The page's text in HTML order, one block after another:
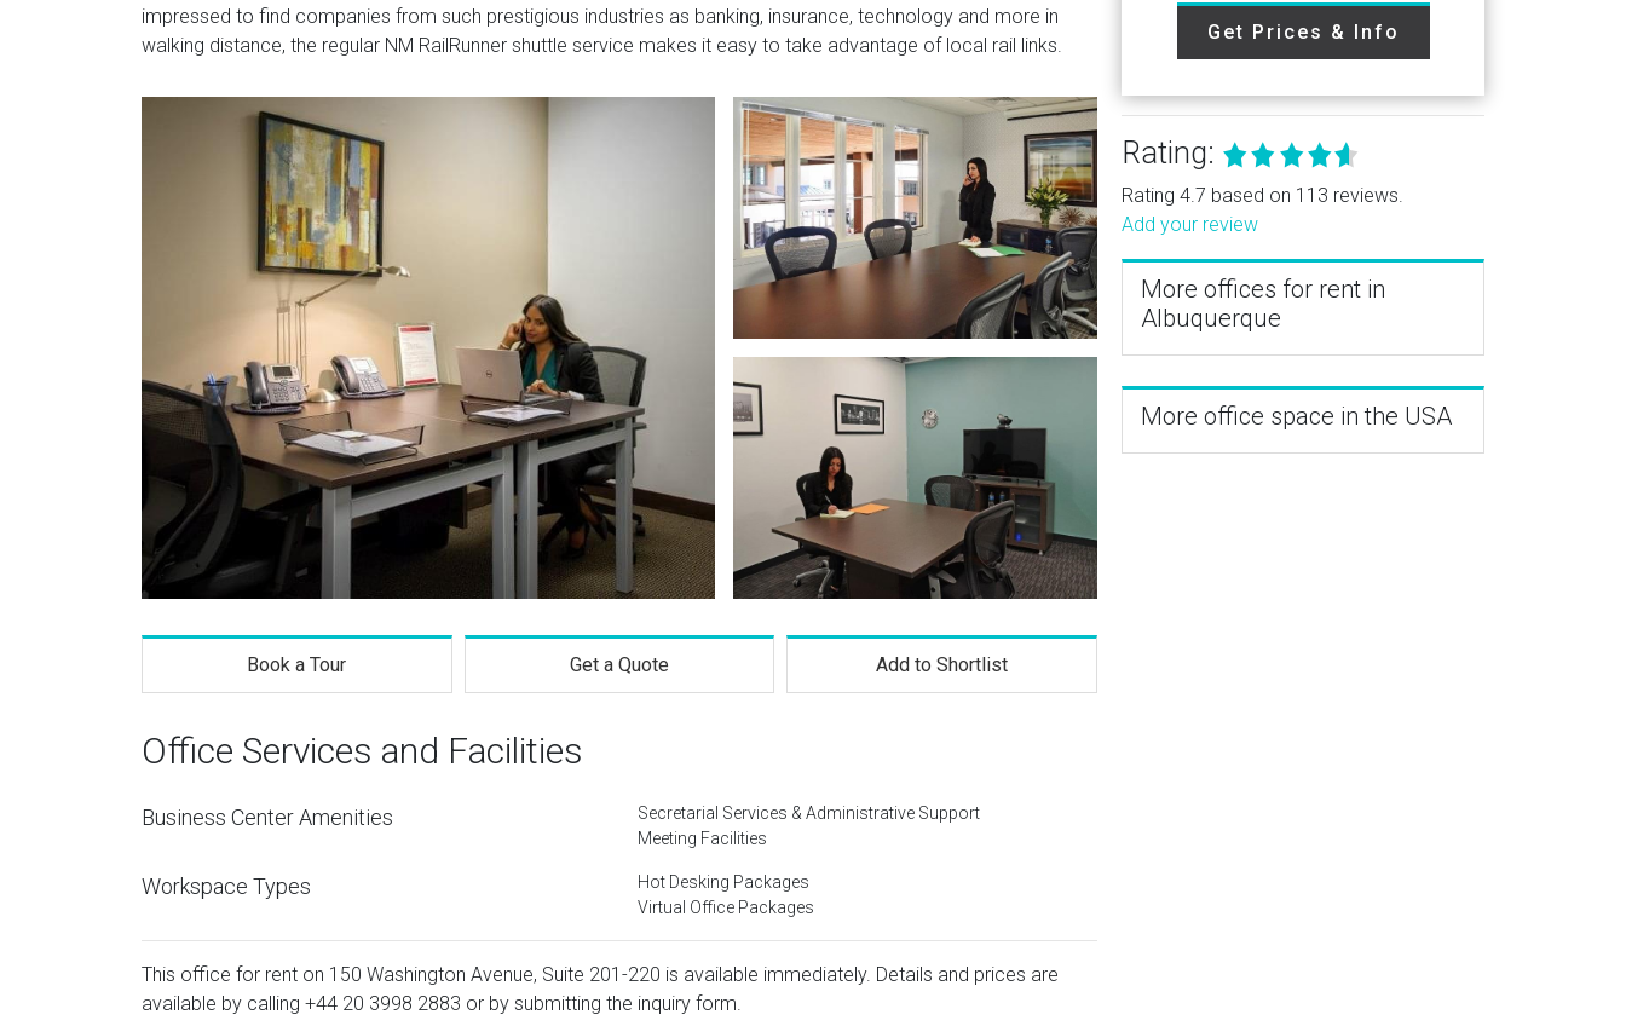
impressed to find companies from such prestigious industries as banking, insurance, technology and more in
walking distance, the regular NM RailRunner shuttle service makes it easy to take advantage of local rail links.
Book a Tour Get a Quote Add to Shortlist
Office Services and Facilities
Business Center Amenities
Secretarial Services & Administrative Support
Meeting Facilities
Workspace Types
Hot Desking Packages
Virtual Office Packages
This office for rent on 150 Washington Avenue, Suite 201-220 is available immediately. Details and prices are
available by calling +44 20 3998 2883 or by submitting the inquiry form.
Get Prices & Info
Rating:
Rating 4.7 based on 113 reviews.
Add your review
More offices for rent in
Albuquerque
More office space in the USA